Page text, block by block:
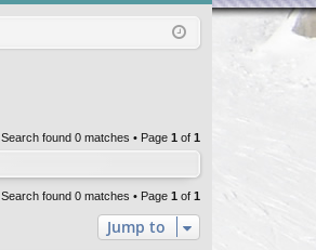
in
Search found 0 matches • Page 1 of 1
Search found 0 matches • Page 1 of 1
Jump to